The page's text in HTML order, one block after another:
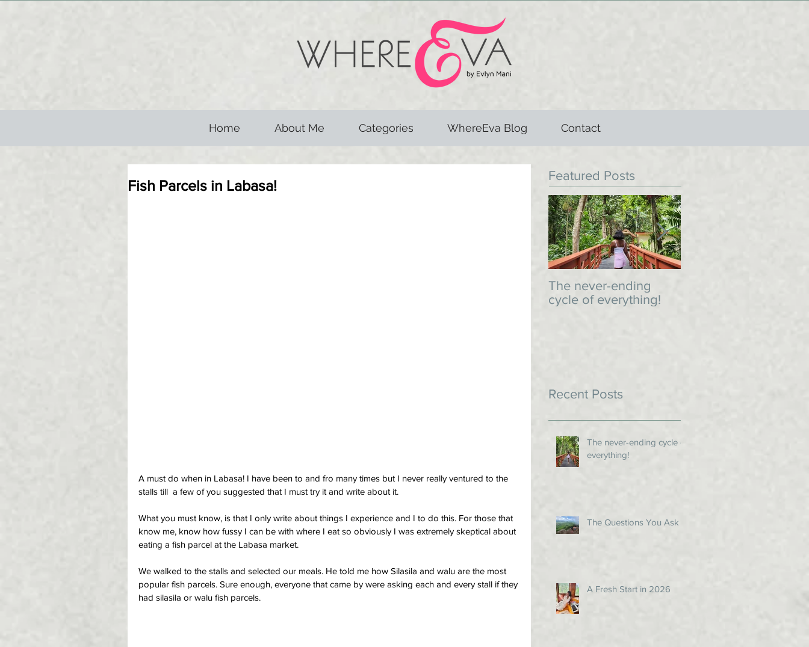
Home About Me Categories WhereEva Blog Contact
Fish Parcels in Labasa!
A must do when in Labasa! I have been to and fro many times but I never really ventured to the
stalls till  a few of you suggested that I must try it and write about it.
What you must know, is that I only write about things I experience and I to do this. For those that
know me, know how fussy I can be with where I eat so obviously I was extremely skeptical about
eating a fish parcel at the Labasa market.
We walked to the stalls and selected our meals. He told me how Silasila and walu are the most
popular fish parcels. Sure enough, everyone that came by were asking each and every stall if they
had silasila or walu fish parcels.
Featured Posts
The never-ending
cycle of everything!
Recent Posts
The never-ending cycle of
everything!
The Questions You Ask
A Fresh Start in 2026